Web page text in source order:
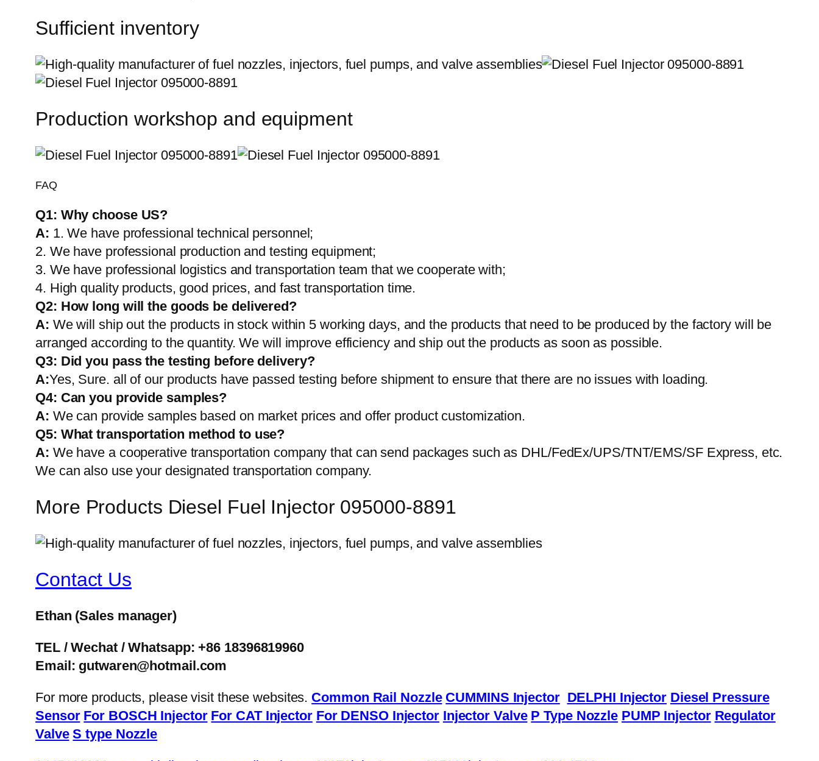
Sufficient inventory
Production workshop and equipment
FAQ
Q1: Why choose US?
A: 1. We have professional technical personnel;
2. We have professional production and testing equipment;
3. We have professional logistics and transportation team that we cooperate with;
4. High quality products, good prices, and fast transportation time.
Q2: How long will the goods be delivered?
A: We will ship out the products in stock within 5 working days, and the products that need to be produced by the factory will be
arranged according to the quantity. We will improve efficiency and ship out the products as soon as possible.
Q3: Did you pass the testing before delivery?
A:Yes, Sure. all of our products have passed testing before shipment to ensure that there are no issues with loading.
Q4: Can you provide samples?
A: We can provide samples based on market prices and offer product customization.
Q5: What transportation method to use?
A: We have a cooperative transportation company that can send packages such as DHL/FedEx/UPS/TNT/EMS/SF Express, etc.
We can also use your designated transportation company.
More Products Diesel Fuel Injector 095000-8891
Contact Us
Ethan (Sales manager)
TEL / Wechat / Whatsapp: +86 18396819960
Email: gutwaren@hotmail.com
For more products, please visit these websites. Common Rail Nozzle CUMMINS Injector DELPHI Injector Diesel Pressure
Sensor For BOSCH Injector For CAT Injector For DENSO Injector Injector Valve P Type Nozzle PUMP Injector Regulator
Valve S type Nozzle